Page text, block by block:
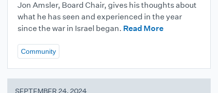
Jon Amsler, Board Chair, gives his thoughts about
what he has seen and experienced in the year
since the war in Israel began. Read More
Community
SEPTEMBER 24, 2024